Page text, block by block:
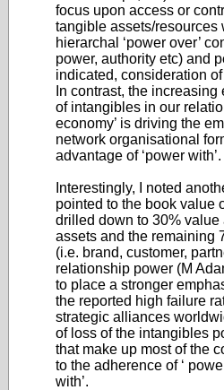
focus upon access or
tangible assets/resources
hierarchal ‘power over’
power, authority etc) and
indicated, consideration
In contrast, the
of intangibles in our
economy’ is driving the
network organisational
advantage of ‘power with’.
Interestingly, I noted
pointed to the book value
drilled down to 30% value
assets and the remaining
(i.e. brand, customer,
relationship power (M
to place a stronger
the reported high failure
strategic alliances
of loss of the intangibles
that make up most of the
to the adherence of ‘
with’.